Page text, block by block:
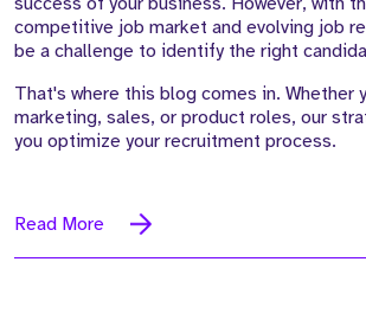
competitive job market and evolving job
be a challenge to identify the right
That's where this blog comes in. Whether
marketing, sales, or product roles, our
you optimize your recruitment process.
Read More